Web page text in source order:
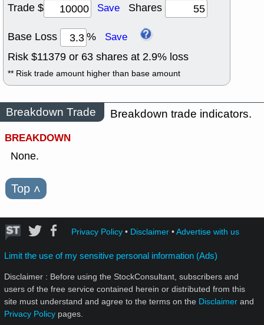
Trade $
Save Shares
Base Loss % Save
Risk $11379 or 63 shares at 2.9% loss
** Risk trade amount higher than base amount
Breakdown Trade
Breakdown trade indicators.
BREAKDOWN
None.
Top ˄
Privacy Policy• Disclaimer•Advertise with us
Limit the use of my sensitive personal information (Ads)
Disclaimer : Before using the StockConsultant, subscribers and
users of the free service contained herein or distributed from this
site must understand and agree to the terms on the Disclaimer and
Privacy Policy pages.